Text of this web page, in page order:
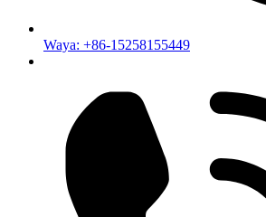
Waya: +86-15258155449